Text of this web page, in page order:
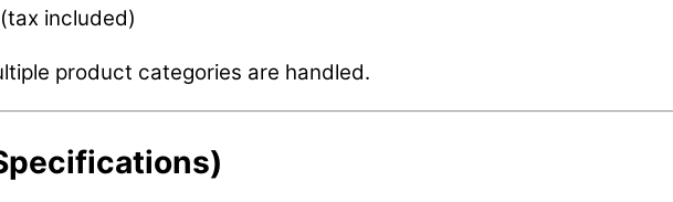
included)
product categories are handled.